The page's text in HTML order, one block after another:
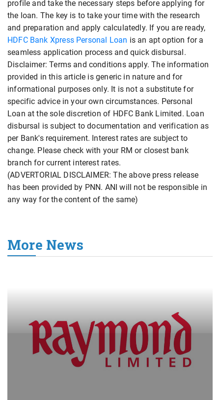
profile and take the necessary steps before applying for
the loan. The key is to take your time with the research
and preparation and apply calculatedly. If you are ready,
HDFC Bank Xpress Personal Loan is an apt option for a
seamless application process and quick disbursal.
Disclaimer: Terms and conditions apply. The information
provided in this article is generic in nature and for
informational purposes only. It is not a substitute for
specific advice in your own circumstances. Personal
Loan at the sole discretion of HDFC Bank Limited. Loan
disbursal is subject to documentation and verification as
per Bank's requirement. Interest rates are subject to
change. Please check with your RM or closest bank
branch for current interest rates.
(ADVERTORIAL DISCLAIMER: The above press release
has been provided by PNN. ANI will not be responsible in
any way for the content of the same)
More News